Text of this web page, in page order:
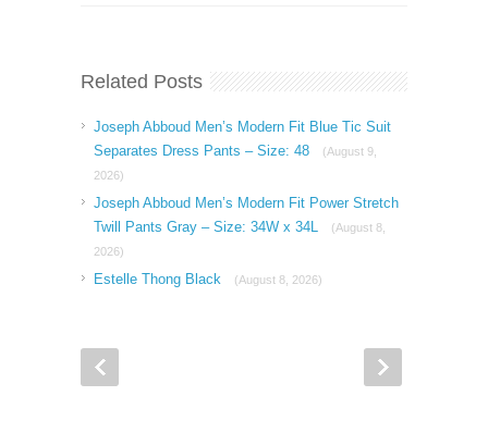
Related Posts
Joseph Abboud Men’s Modern Fit Blue Tic Suit
Separates Dress Pants – Size: 48
(August 9,
2026)
Joseph Abboud Men’s Modern Fit Power Stretch
Twill Pants Gray – Size: 34W x 34L
(August 8,
2026)
Estelle Thong Black (August 8, 2026)